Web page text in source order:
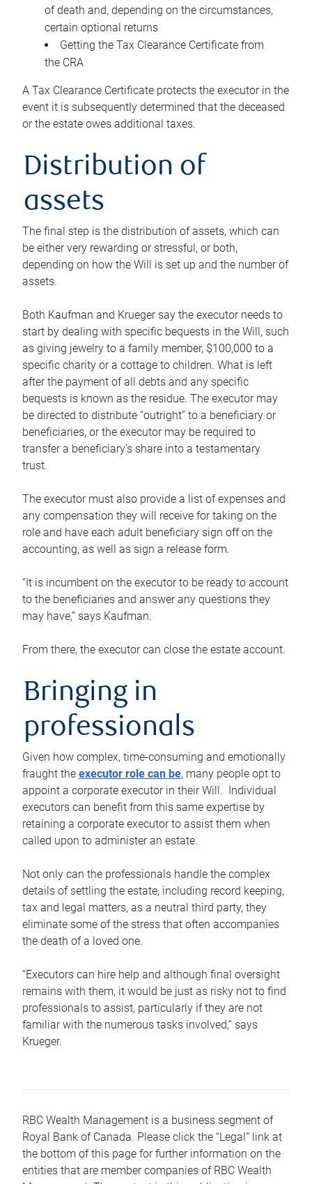
of death and, depending on the circumstances,
certain optional returns
Getting the Tax Clearance Certificate from
the CRA
A Tax Clearance Certificate protects the executor in the
event it is subsequently determined that the deceased
or the estate owes additional taxes.
Distribution of
assets
The final step is the distribution of assets, which can
be either very rewarding or stressful, or both,
depending on how the Will is set up and the number of
assets.
Both Kaufman and Krueger say the executor needs to
start by dealing with specific bequests in the Will, such
as giving jewelry to a family member, $100,000 to a
specific charity or a cottage to children. What is left
after the payment of all debts and any specific
bequests is known as the residue. The executor may
be directed to distribute “outright” to a beneficiary or
beneficiaries, or the executor may be required to
transfer a beneficiary’s share into a testamentary
trust.
The executor must also provide a list of expenses and
any compensation they will receive for taking on the
role and have each adult beneficiary sign off on the
accounting, as well as sign a release form.
“It is incumbent on the executor to be ready to account
to the beneficiaries and answer any questions they
may have,” says Kaufman.
From there, the executor can close the estate account.
Bringing in
professionals
Given how complex, time-consuming and emotionally
fraught the executor role can be, many people opt to
appoint a corporate executor in their Will. Individual
executors can benefit from this same expertise by
retaining a corporate executor to assist them when
called upon to administer an estate.
Not only can the professionals handle the complex
details of settling the estate, including record keeping,
tax and legal matters, as a neutral third party, they
eliminate some of the stress that often accompanies
the death of a loved one.
“Executors can hire help and although final oversight
remains with them, it would be just as risky not to find
professionals to assist, particularly if they are not
familiar with the numerous tasks involved,“ says
Krueger.
RBC Wealth Management is a business segment of
Royal Bank of Canada. Please click the “Legal” link at
the bottom of this page for further information on the
entities that are member companies of RBC Wealth